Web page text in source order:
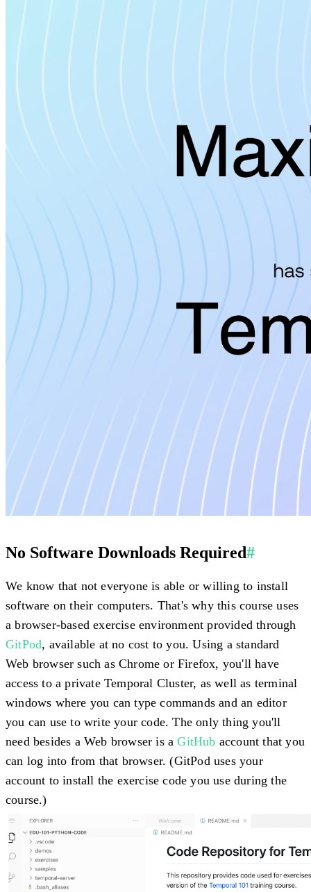
No Software Downloads Required#
We know that not everyone is able or willing to install
software on their computers. That's why this course uses
a browser-based exercise environment provided through
GitPod, available at no cost to you. Using a standard
Web browser such as Chrome or Firefox, you'll have
access to a private Temporal Cluster, as well as terminal
windows where you can type commands and an editor
you can use to write your code. The only thing you'll
need besides a Web browser is aGitHub account that you
can log into from that browser. (GitPod uses your
account to install the exercise code you use during the
course.)